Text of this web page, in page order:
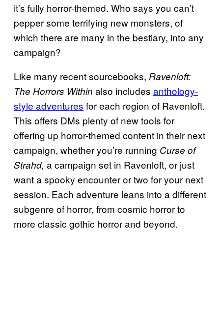
it’s fully horror-themed. Who says you can’t
pepper some terrifying new monsters, of
which there are many in the bestiary, into any
campaign?
Like many recent sourcebooks, Ravenloft:
The Horrors Within also includes anthology-
style adventures for each region of Ravenloft.
This offers DMs plenty of new tools for
offering up horror-themed content in their next
campaign, whether you’re running Curse of
Strahd, a campaign set in Ravenloft, or just
want a spooky encounter or two for your next
session. Each adventure leans into a different
subgenre of horror, from cosmic horror to
more classic gothic horror and beyond.